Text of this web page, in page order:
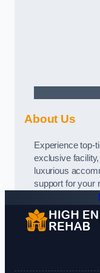
About Us
Experience top-
exclusive
luxurious
support for your